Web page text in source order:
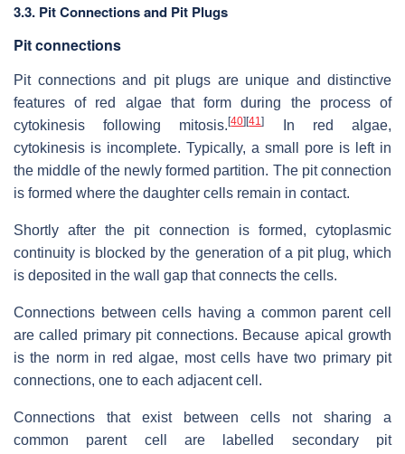
3.3. Pit Connections and Pit Plugs
Pit connections
Pit connections and pit plugs are unique and distinctive
features of red algae that form during the process of
cytokinesis following mitosis.[40] [41]
In red algae,
cytokinesis is incomplete. Typically, a small pore is left in
the middle of the newly formed partition. The pit connection
is formed where the daughter cells remain in contact.
Shortly after the pit connection is formed, cytoplasmic
continuity is blocked by the generation of a pit plug, which
is deposited in the wall gap that connects the cells.
Connections between cells having a common parent cell
are called primary pit connections. Because apical growth
is the norm in red algae, most cells have two primary pit
connections, one to each adjacent cell.
Connections that exist between cells not sharing a
common parent cell are labelled secondary pit